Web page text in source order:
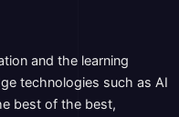
and the learning
technologies such as AI
best of the best,